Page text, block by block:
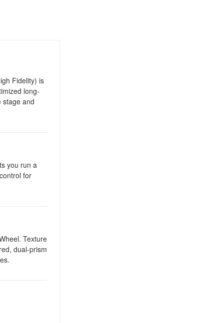
Fidelity) is
long-
stage and
you run a
for
Texture
dual-prism